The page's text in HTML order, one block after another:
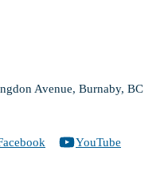
Avenue, Burnaby, BC
YouTube